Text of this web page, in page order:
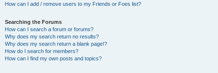
How can I add / remove users to my Friends or Foes list?
Searching the Forums
How can I search a forum or forums?
Why does my search return no results?
Why does my search return a blank page!?
How do I search for members?
How can I find my own posts and topics?